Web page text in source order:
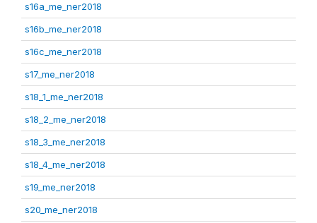
s16a_me_ner2018
s16b_me_ner2018
s16c_me_ner2018
s17_me_ner2018
s18_1_me_ner2018
s18_2_me_ner2018
s18_3_me_ner2018
s18_4_me_ner2018
s19_me_ner2018
s20_me_ner2018